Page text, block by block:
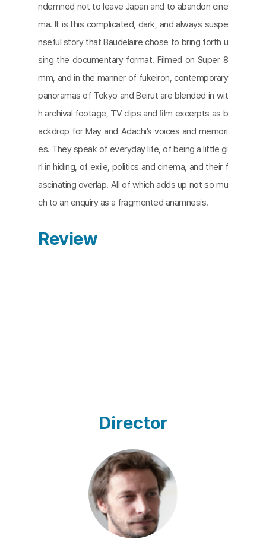
ndemned not to leave Japan and to abandon cine
ma. It is this complicated, dark, and always suspe
nseful story that Baudelaire chose to bring forth u
sing the documentary format. Filmed on Super 8
mm, and in the manner of fukeiron, contemporary
panoramas of Tokyo and Beirut are blended in wit
h archival footage, TV clips and ﬁlm excerpts as b
ackdrop for May and Adachi’s voices and memori
es. They speak of everyday life, of being a little gi
rl in hiding, of exile, politics and cinema, and their f
ascinating overlap. All of which adds up not so mu
ch to an enquiry as a fragmented anamnesis.
Review
Director